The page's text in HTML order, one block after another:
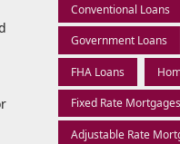
Conventional Loans
Government Loans
FHA Loans
Fixed Rate Mortgages
Adjustable Rate